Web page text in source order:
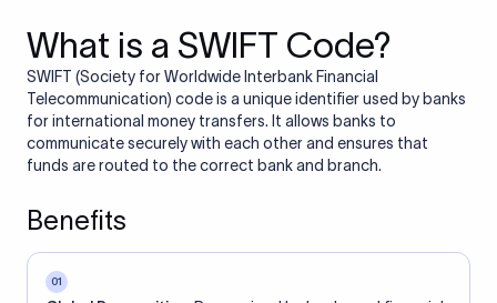
What is a SWIFT Code?
SWIFT (Society for Worldwide Interbank Financial
Telecommunication) code is a unique identifier used by banks
for international money transfers. It allows banks to
communicate securely with each other and ensures that
funds are routed to the correct bank and branch.
Benefits
01